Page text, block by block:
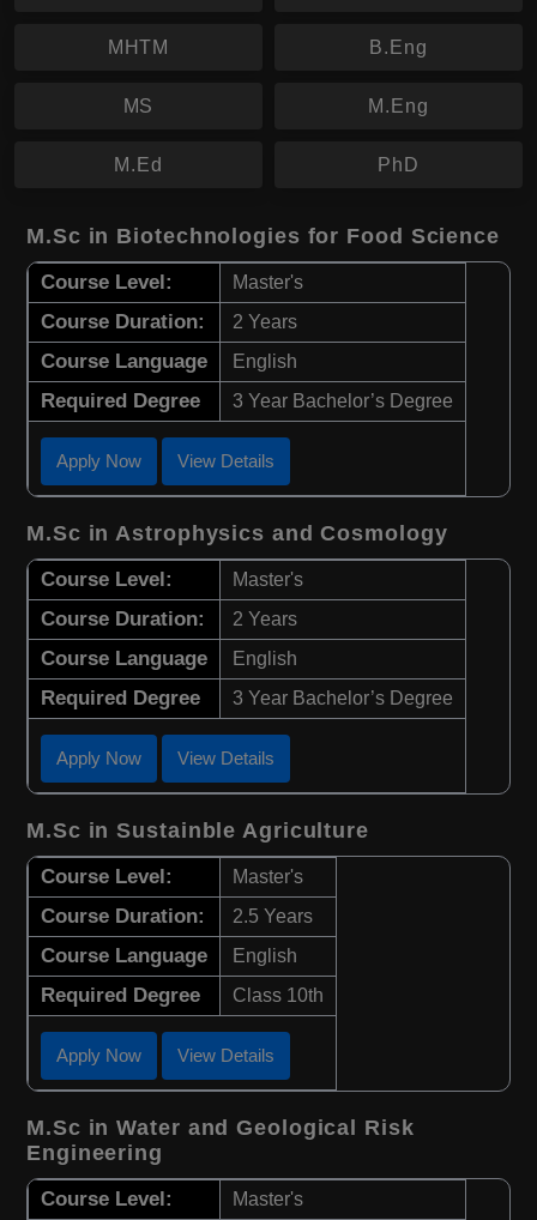
MHTM B.Eng
MS M.Eng
M.Ed PhD
M.Sc in Biotechnologies for Food Science
Course Level: Master's
Course Duration: 2 Years
Course Language English
Required Degree 3 Year Bachelor’s Degree
Apply Now View Details
M.Sc in Astrophysics and Cosmology
Course Level: Master's
Course Duration: 2 Years
Course Language English
Required Degree 3 Year Bachelor’s Degree
Apply Now View Details
M.Sc in Sustainble Agriculture
Course Level: Master's
Course Duration: 2.5 Years
Course Language English
Required Degree Class 10th
Apply Now View Details
M.Sc in Water and Geological Risk
Engineering
Course Level: Master's